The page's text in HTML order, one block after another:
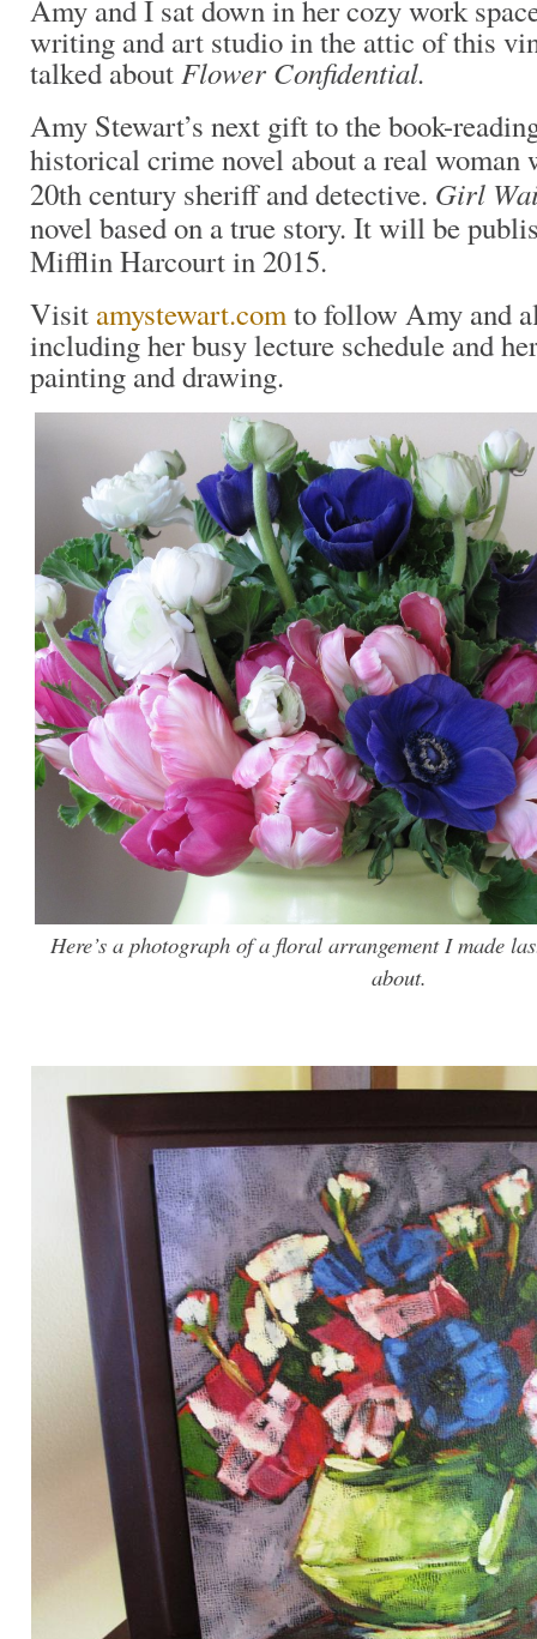
Amy and I sat down in her cozy work
writing and art studio in the attic of this
talked aboutFlower Confidential.
Amy Stewart’s next gift to the book-
historical crime novel about a real woman
20th century sheriff and detective. Girl
novel based on a true story. It will be
Mifflin Harcourt in 2015.
Visit amystewart.comto follow Amy and
including her busy lecture schedule and
painting and drawing.
Here’s a photograph of a floral arrangement I made
about.